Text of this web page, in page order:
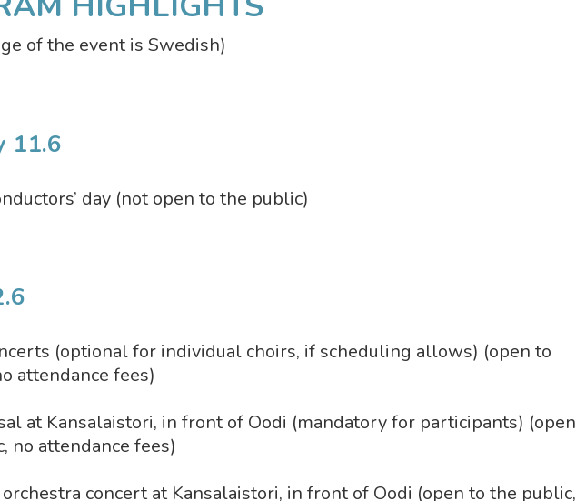
of the event is Swedish)
11.6
day (not open to the public)
(optional for individual choirs, if scheduling allows) (open to
attendance fees)
at Kansalaistori, in front of Oodi (mandatory for participants) (open
no attendance fees)
concert at Kansalaistori, in front of Oodi (open to the public,